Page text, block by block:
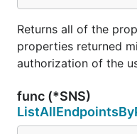
Returns all of the
properties returned
authorization of the
func (*SNS)